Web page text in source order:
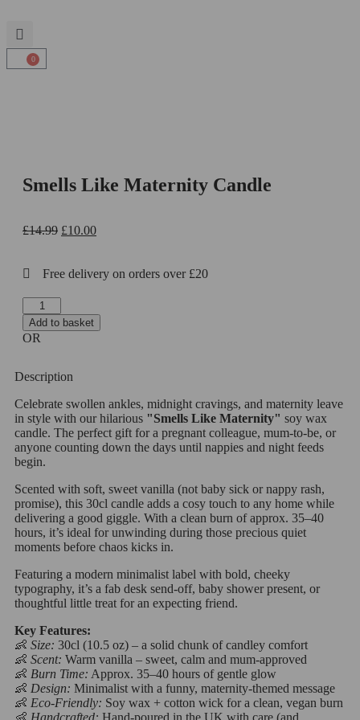
0
Smells Like Maternity Candle
£14.99 £10.00
Free delivery on orders over £20
Add to basket
OR
Description
Celebrate swollen ankles, midnight cravings, and maternity leave
in style with our hilarious "Smells Like Maternity" soy wax
candle. The perfect gift for a pregnant colleague, mum-to-be, or
anyone counting down the days until nappies and night feeds
begin.
Scented with soft, sweet vanilla (not baby sick or nappy rash,
promise), this 30cl candle adds a cosy touch to any home while
delivering a good giggle. With a clean burn of approx. 35–40
hours, it’s ideal for unwinding during those precious quiet
moments before chaos kicks in.
Featuring a modern minimalist label with bold, cheeky
typography, it’s a fab desk send-off, baby shower present, or
thoughtful little treat for an expecting friend.
Key Features:
👶 Size: 30cl (10.5 oz) – a solid chunk of candley comfort
👶 Scent: Warm vanilla – sweet, calm and mum-approved
👶 Burn Time: Approx. 35–40 hours of gentle glow
👶 Design: Minimalist with a funny, maternity-themed message
👶 Eco-Friendly: Soy wax + cotton wick for a clean, vegan burn
👶 Handcrafted: Hand-poured in the UK with care (and